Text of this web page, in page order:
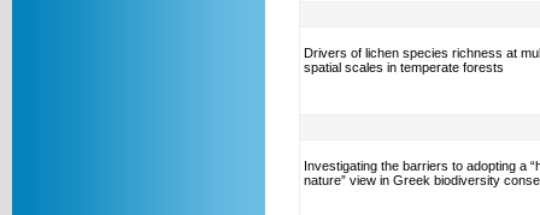
Drivers of lichen species richness at
spatial scales in temperate forests
Investigating the barriers to adopting a
nature” view in Greek biodiversity